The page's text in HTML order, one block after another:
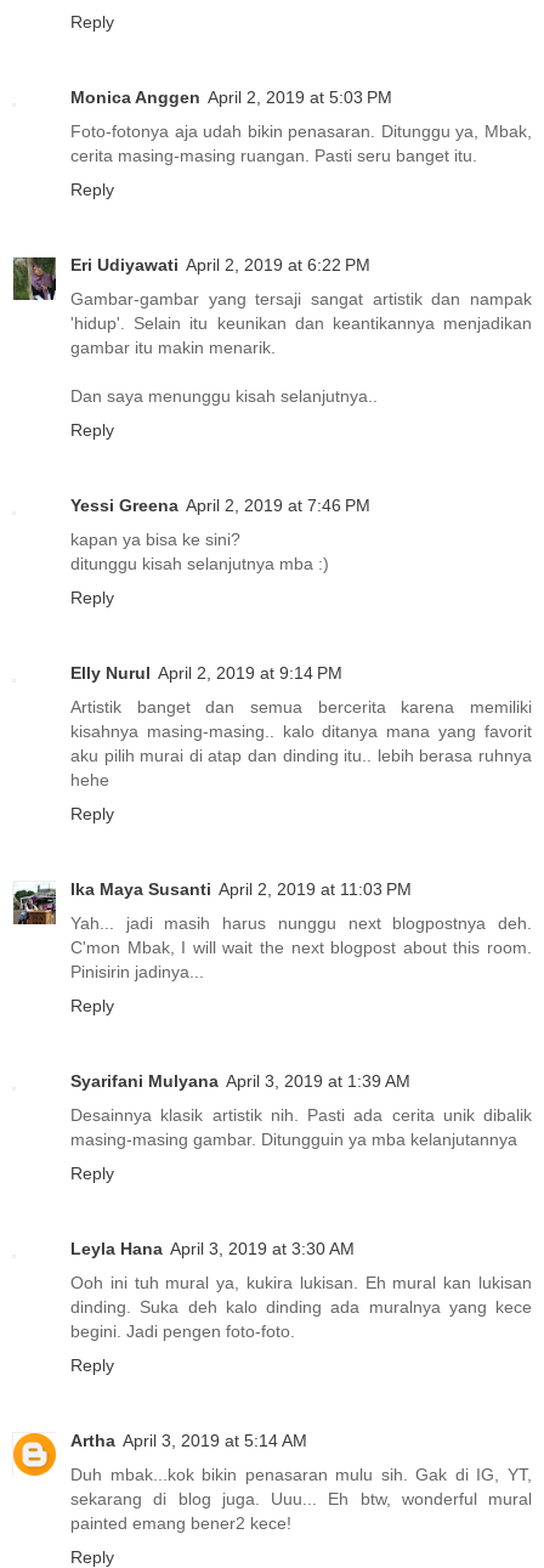
Reply
Monica Anggen April 2, 2019 at 5:03 PM
Foto-fotonya aja udah bikin penasaran. Ditunggu ya, Mbak,
cerita masing-masing ruangan. Pasti seru banget itu.
Reply
Eri Udiyawati April 2, 2019 at 6:22 PM
Gambar-gambar yang tersaji sangat artistik dan nampak
'hidup'. Selain itu keunikan dan keantikannya menjadikan
gambar itu makin menarik.
Dan saya menunggu kisah selanjutnya..
Reply
Yessi Greena April 2, 2019 at 7:46 PM
kapan ya bisa ke sini?
ditunggu kisah selanjutnya mba :)
Reply
Elly Nurul April 2, 2019 at 9:14 PM
Artistik banget dan semua bercerita karena memiliki
kisahnya masing-masing.. kalo ditanya mana yang favorit
aku pilih murai di atap dan dinding itu.. lebih berasa ruhnya
hehe
Reply
Ika Maya Susanti April 2, 2019 at 11:03 PM
Yah... jadi masih harus nunggu next blogpostnya deh.
C'mon Mbak, I will wait the next blogpost about this room.
Pinisirin jadinya...
Reply
Syarifani Mulyana April 3, 2019 at 1:39 AM
Desainnya klasik artistik nih. Pasti ada cerita unik dibalik
masing-masing gambar. Ditungguin ya mba kelanjutannya
Reply
Leyla Hana April 3, 2019 at 3:30 AM
Ooh ini tuh mural ya, kukira lukisan. Eh mural kan lukisan
dinding. Suka deh kalo dinding ada muralnya yang kece
begini. Jadi pengen foto-foto.
Reply
Artha April 3, 2019 at 5:14 AM
Duh mbak...kok bikin penasaran mulu sih. Gak di IG, YT,
sekarang di blog juga. Uuu... Eh btw, wonderful mural
painted emang bener2 kece!
Reply